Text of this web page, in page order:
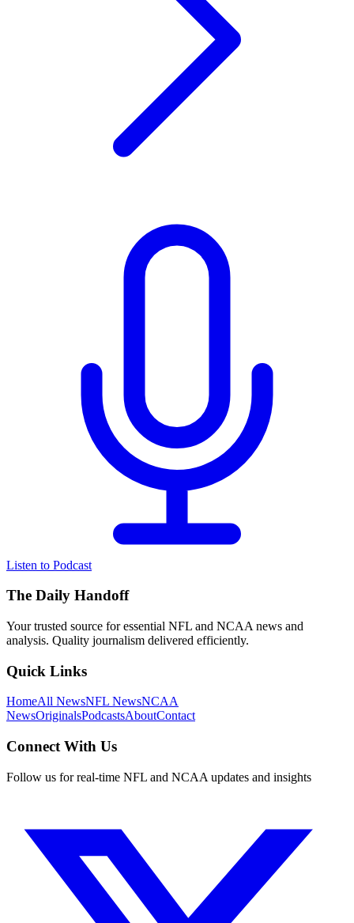
Listen to Podcast
The Daily Handoff
Your trusted source for essential NFL and NCAA news and
analysis. Quality journalism delivered efficiently.
Quick Links
HomeAll NewsNFL NewsNCAA
NewsOriginalsPodcastsAboutContact
Connect With Us
Follow us for real-time NFL and NCAA updates and insights